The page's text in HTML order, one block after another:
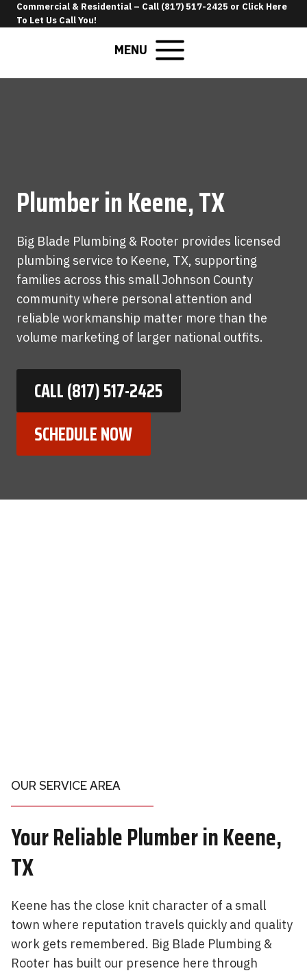
Skip
to
Commercial & Residential – Call (817) 517-2425 or Click Here
To Let Us Call You!
MENU
Plumber in Keene, TX
Big Blade Plumbing & Rooter provides licensed
plumbing service to Keene, TX, supporting
families across this small Johnson County
community where personal attention and
reliable workmanship matter more than the
volume marketing of larger national outfits.
CALL (817) 517-2425
SCHEDULE NOW
OUR SERVICE AREA
YourReliable Plumber inKeene,
TX
Keene has the close knit character of a small
town where reputation travels quickly and quality
work gets remembered. Big Blade Plumbing &
Rooter has built our presence here through